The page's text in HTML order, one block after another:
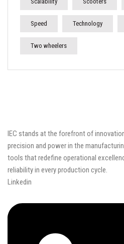
Speed Technology
Two wheelers
IEC stands at the forefront of
precision and power in the
tools that redefine operational
reliability in every production cycle.
Linkedin